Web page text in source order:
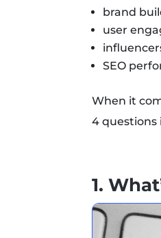
brand
user
SEO
When it
4 questions
1.